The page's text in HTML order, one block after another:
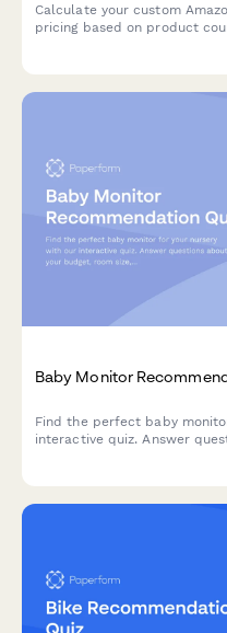
Calculate your custom
pricing based on product
Baby Monitor
Find the perfect baby
interactive quiz. Answer